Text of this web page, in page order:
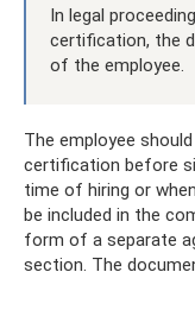
In legal
certification, the
of the employee.
The employee
certification before
time of hiring or
be included in the
form of a separate
section. The